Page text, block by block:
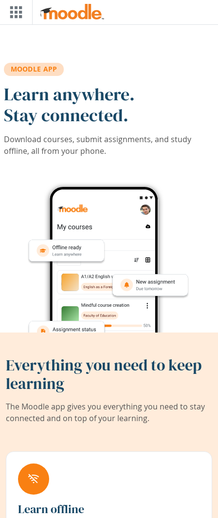
Skip to main content
MOODLE APP
Learn anywhere.
Stay connected.
Download courses, submit assignments, and study
offline, all from your phone.
Everything you need to keep
learning
The Moodle app gives you everything you need to stay
connected and on top of your learning.
Learn offline